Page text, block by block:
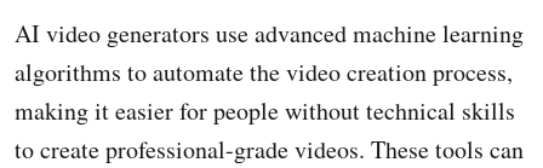
AI video generators use advanced machine learning
algorithms to automate the video creation process,
making it easier for people without technical skills
to create professional-grade videos. These tools can